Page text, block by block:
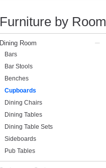
Furniture by Room
Dining Room –
Bars
Bar Stools
Benches
Cupboards
Dining Chairs
Dining Tables
Dining Table Sets
Sideboards
Pub Tables